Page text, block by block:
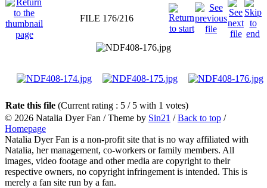
FILE 176/216
Rate this file (Current rating : 5 / 5 with 1 votes)
© 2026 Natalia Dyer Fan / Theme by Sin21 /Back to top /
Homepage
Natalia Dyer Fan is a non-profit site that is no way affiliated with
Natalia, her management, co-workers or family members. All
images, video footage and other media are copyright to their
respective owners, no copyright infringement is intended. This is
merely a fan site run by a fan.